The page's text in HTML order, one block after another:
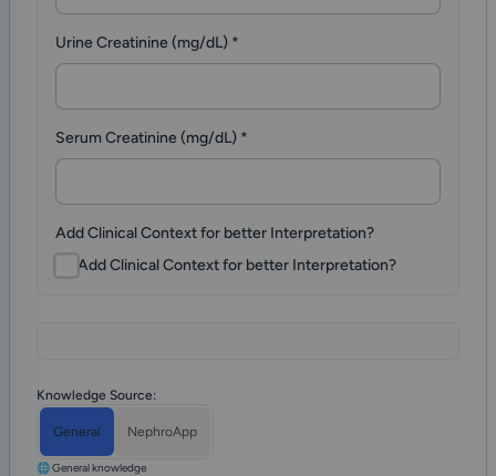
Urine Creatinine (mg/dL) *
Serum Creatinine (mg/dL) *
Add Clinical Context for better Interpretation?
Add Clinical Context for better Interpretation?
Knowledge Source:
General NephroApp
🌐 General knowledge